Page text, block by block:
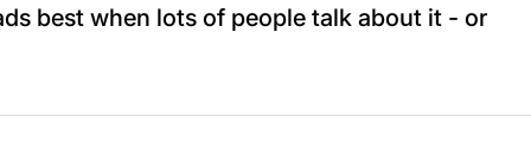
best when lots of people talk about it - or